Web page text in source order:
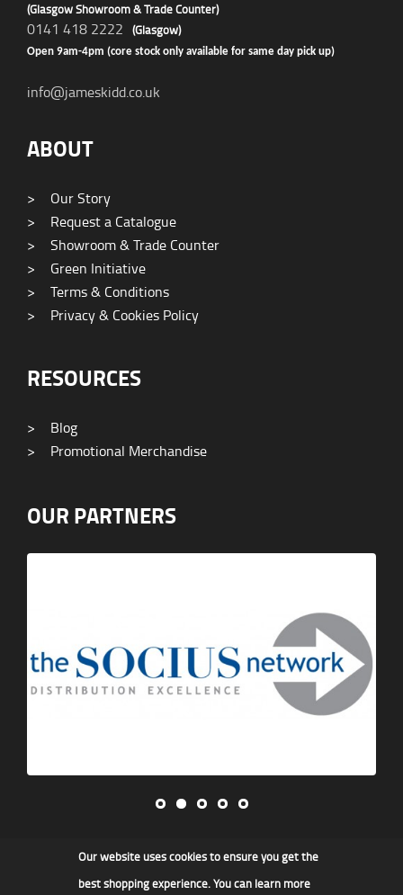
(Glasgow Showroom & Trade Counter)
0141 418 2222 (Glasgow)
Open 9am-4pm (core stock only available for same day pick up)
info@jameskidd.co.uk
ABOUT
>
Our Story
>
Request a Catalogue
>
Showroom & Trade Counter
>
Green Initiative
>
Terms & Conditions
>
Privacy & Cookies Policy
RESOURCES
>
Blog
>
Promotional Merchandise
OUR PARTNERS
James F Kidd & Son Ltd
Our website uses cookies to ensure you get the
best shopping experience. You can learn more